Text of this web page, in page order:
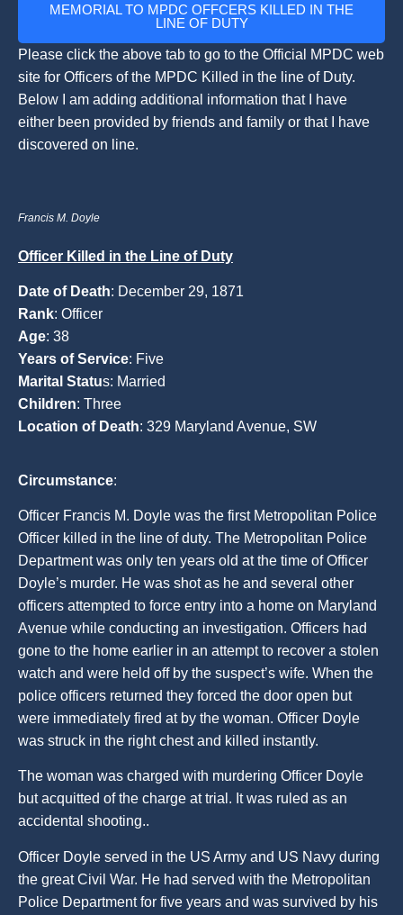
MEMORIAL TO MPDC OFFCERS KILLED IN THE
LINE OF DUTY
Please click the above tab to go to the Official MPDC web
site for Officers of the MPDC Killed in the line of Duty.
Below I am adding additional information that I have
either been provided by friends and family or that I have
discovered on line.
Francis M. Doyle
Officer Killed in the Line of Duty
Date of Death: December 29, 1871
Rank: Officer
Age: 38
Years of Service: Five
Marital Status: Married
Children: Three
Location of Death: 329 Maryland Avenue, SW
Circumstance:
Officer Francis M. Doyle was the first Metropolitan Police
Officer killed in the line of duty. The Metropolitan Police
Department was only ten years old at the time of Officer
Doyle’s murder. He was shot as he and several other
officers attempted to force entry into a home on Maryland
Avenue while conducting an investigation. Officers had
gone to the home earlier in an attempt to recover a stolen
watch and were held off by the suspect’s wife. When the
police officers returned they forced the door open but
were immediately fired at by the woman. Officer Doyle
was struck in the right chest and killed instantly.
The woman was charged with murdering Officer Doyle
but acquitted of the charge at trial. It was ruled as an
accidental shooting..
Officer Doyle served in the US Army and US Navy during
the great Civil War. He had served with the Metropolitan
Police Department for five years and was survived by his